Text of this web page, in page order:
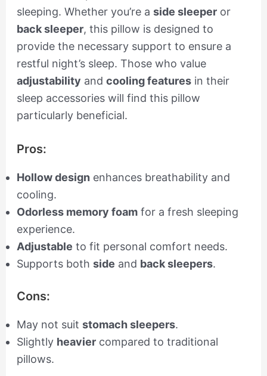
sleeping. Whether you’re a side sleeperor
back sleeper, this pillow is designed to
provide the necessary support to ensure a
restful night’s sleep. Those who value
adjustability and cooling featuresin their
sleep accessories will find this pillow
particularly beneficial.
Pros:
Hollow design enhances breathability and
cooling.
Odorless memory foamfor a fresh sleeping
experience.
Adjustable to fit personal comfort needs.
Supports both side and back sleepers.
Cons:
May not suit stomach sleepers.
Slightly heaviercompared to traditional
pillows.